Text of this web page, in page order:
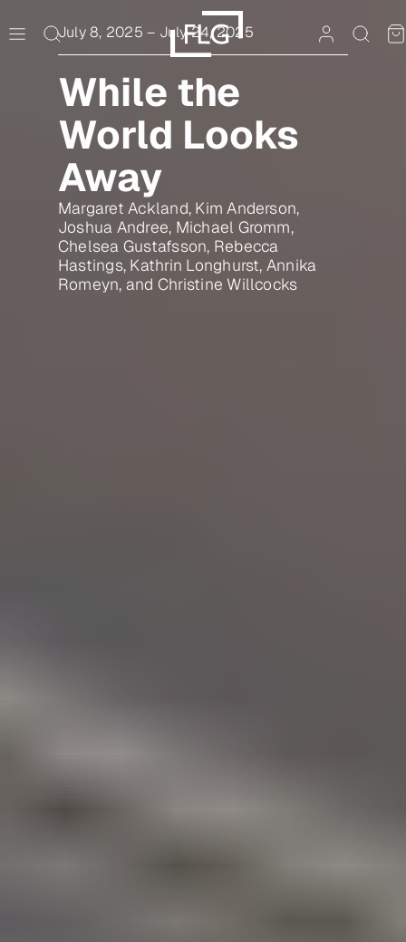
to
July 8, 2025 – July 24, 2025
While the
World Looks
Away
Margaret Ackland, Kim Anderson,
Joshua Andree, Michael Gromm,
Chelsea Gustafsson, Rebecca
Hastings, Kathrin Longhurst, Annika
Romeyn, and Christine Willcocks